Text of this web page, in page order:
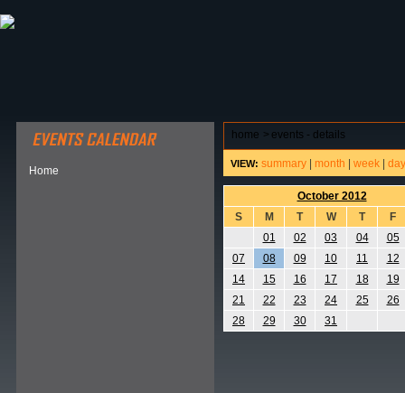
Home
home > events - details
VIEW: summary month week day
October 2012
S
M T W T
F
01
02 03 04
05
07
08 09 10 11
12
14
15 16 17 18
19
21
22 23 24 25
26
28
29 30 31